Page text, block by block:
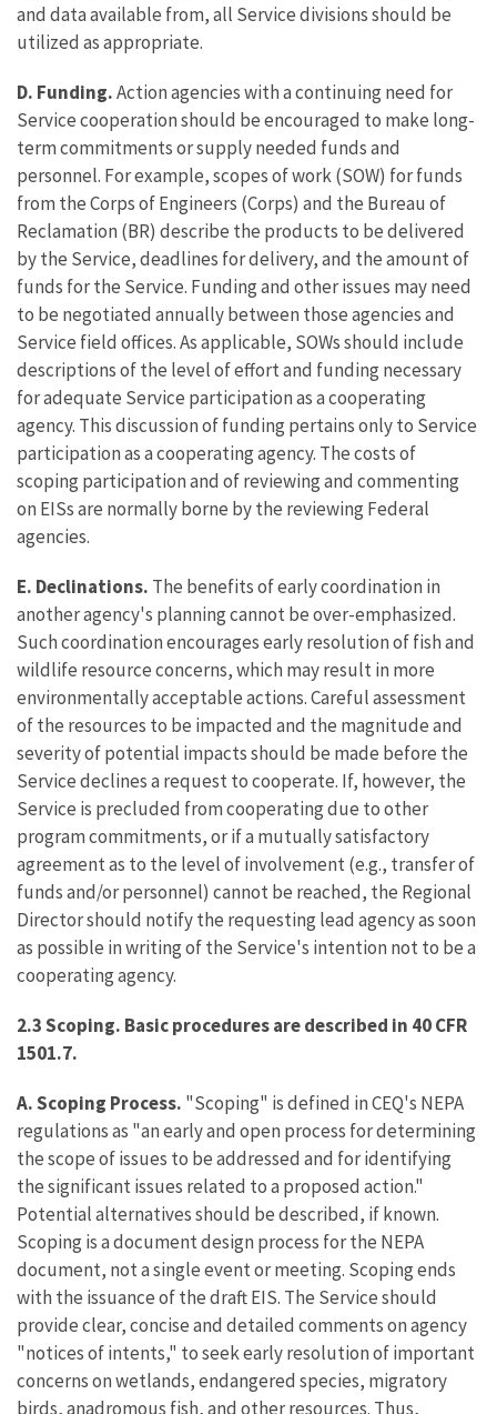
and data available from, all Service divisions should be
utilized as appropriate.
D. Funding.Action agencies with a continuing need for
Service cooperation should be encouraged to make long-
term commitments or supply needed funds and
personnel. For example, scopes of work (SOW) for funds
from the Corps of Engineers (Corps) and the Bureau of
Reclamation (BR) describe the products to be delivered
by the Service, deadlines for delivery, and the amount of
funds for the Service. Funding and other issues may need
to be negotiated annually between those agencies and
Service field offices. As applicable, SOWs should include
descriptions of the level of effort and funding necessary
for adequate Service participation as a cooperating
agency. This discussion of funding pertains only to Service
participation as a cooperating agency. The costs of
scoping participation and of reviewing and commenting
on EISs are normally borne by the reviewing Federal
agencies.
E. Declinations. The benefits of early coordination in
another agency's planning cannot be over-emphasized.
Such coordination encourages early resolution of fish and
wildlife resource concerns, which may result in more
environmentally acceptable actions. Careful assessment
of the resources to be impacted and the magnitude and
severity of potential impacts should be made before the
Service declines a request to cooperate. If, however, the
Service is precluded from cooperating due to other
program commitments, or if a mutually satisfactory
agreement as to the level of involvement (e.g., transfer of
funds and/or personnel) cannot be reached, the Regional
Director should notify the requesting lead agency as soon
as possible in writing of the Service's intention not to be a
cooperating agency.
2.3 Scoping. Basic procedures are described in 40 CFR
1501.7.
A. Scoping Process. "Scoping" is defined in CEQ's NEPA
regulations as "an early and open process for determining
the scope of issues to be addressed and for identifying
the significant issues related to a proposed action."
Potential alternatives should be described, if known.
Scoping is a document design process for the NEPA
document, not a single event or meeting. Scoping ends
with the issuance of the draft EIS. The Service should
provide clear, concise and detailed comments on agency
"notices of intents," to seek early resolution of important
concerns on wetlands, endangered species, migratory
birds, anadromous fish, and other resources. Thus,